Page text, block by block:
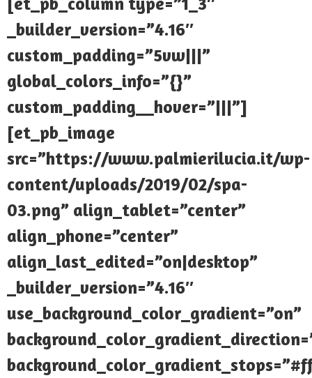
_builder_version=”4.16″
custom_padding=”5vw|||”
global_colors_info=”{}”
custom_padding__hover=”|||”]
[et_pb_image
src=”https://www.palmierilucia.it/wp-
content/uploads/2019/02/spa-
03.png” align_tablet=”center”
align_phone=”center”
align_last_edited=”on|desktop”
_builder_version=”4.16″
use_background_color_gradient=”on”